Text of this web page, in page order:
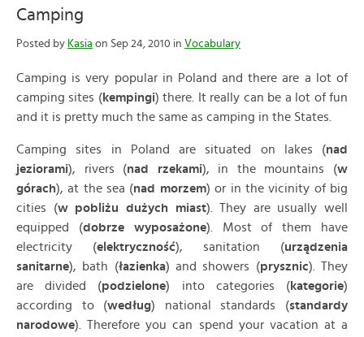
Camping
Posted by Kasia on Sep 24, 2010 in Vocabulary
Camping is very popular in Poland and there are a lot of
camping sites (kempingi) there. It really can be a lot of fun
and it is pretty much the same as camping in the States.
Camping sites in Poland are situated on lakes (nad
jeziorami), rivers (nad rzekami), in the mountains (w
górach), at the sea (nad morzem) or in the vicinity of big
cities (w pobliżu dużych miast). They are usually well
equipped (dobrze wyposażone). Most of them have
electricity (elektryczność), sanitation (urządzenia
sanitarne), bath (łazienka) and showers (prysznic). They
are divided (podzielone) into categories (kategorie)
according to (według) national standards (standardy
narodowe). Therefore you can spend your vacation at a